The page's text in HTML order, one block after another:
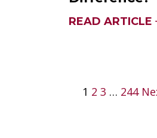
READ ARTICLE
Posts
1 2 3 … 244